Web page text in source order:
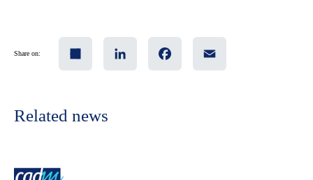
Share on:
Related news